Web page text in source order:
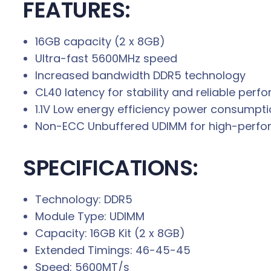
FEATURES:
16GB capacity (2 x 8GB)
Ultra-fast 5600MHz speed
Increased bandwidth DDR5 technology
CL40 latency for stability and reliable
1.1V Low energy efficiency power
Non-ECC Unbuffered UDIMM for high-
SPECIFICATIONS:
Technology: DDR5
Module Type: UDIMM
Capacity: 16GB Kit (2 x 8GB)
Extended Timings: 46-45-45
Speed: 5600MT/s